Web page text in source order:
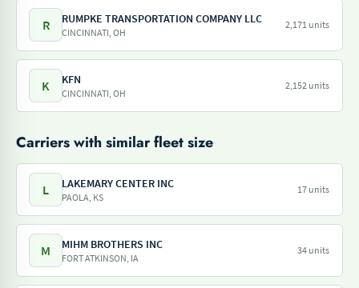
R RUMPKE TRANSPORTATION COMPANY LLC
CINCINNATI, OH
2,171 units
K KFN
CINCINNATI, OH
2,152 units
Carriers with similar fleet size
L LAKEMARY CENTER INC
PAOLA, KS
17 units
M MIHM BROTHERS INC
FORT ATKINSON, IA
34 units